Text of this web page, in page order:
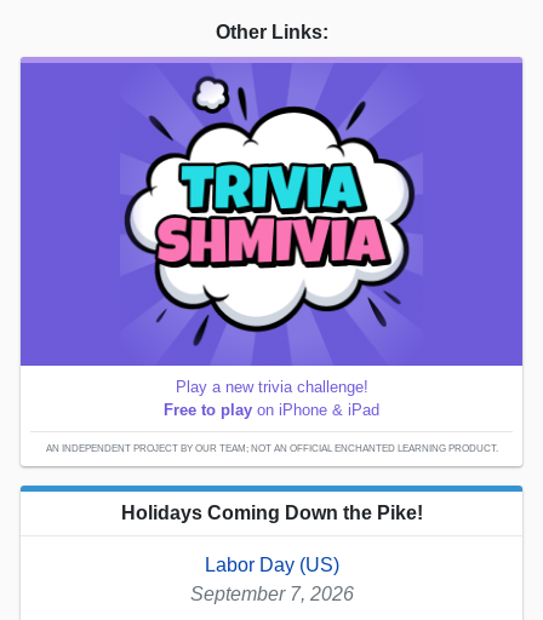
Other Links:
Play a new trivia challenge!
Free to play on iPhone & iPad
AN INDEPENDENT PROJECT BY OUR TEAM; NOT AN OFFICIAL ENCHANTED LEARNING PRODUCT.
Holidays Coming Down the Pike!
Labor Day (US)
September 7, 2026